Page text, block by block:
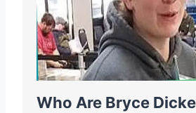
Who Are Bryce